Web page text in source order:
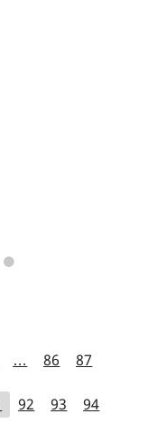
… 86 87
92 93 94